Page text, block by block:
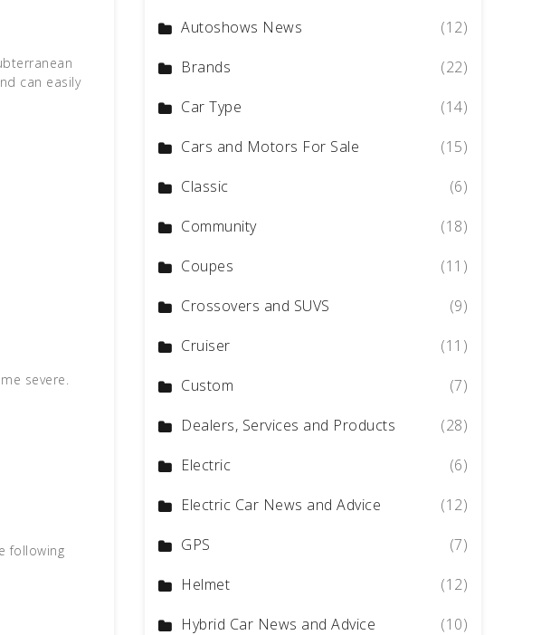
can easily
severe.
following
Autoshows News
(12)
Brands
(22)
Car Type
(14)
Cars and Motors For Sale
(15)
Classic
(6)
Community
(18)
Coupes
(11)
Crossovers and SUVS
(9)
Cruiser
(11)
Custom
(7)
Dealers, Services and Products
(28)
Electric
(6)
Electric Car News and Advice
(12)
GPS
(7)
Helmet
(12)
Hybrid Car News and Advice
(10)